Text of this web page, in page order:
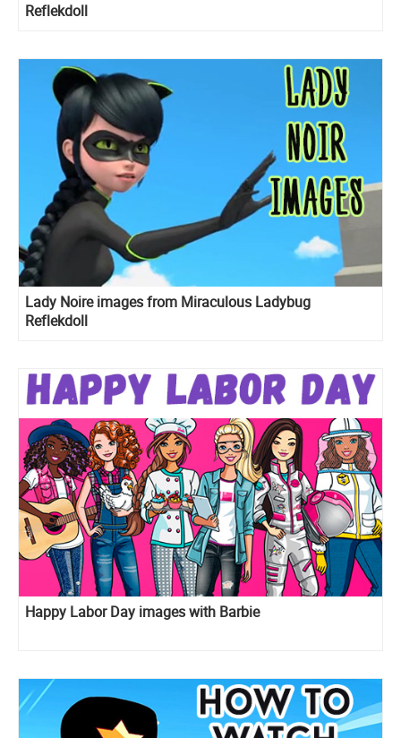
Reflekdoll
Lady Noire images from Miraculous Ladybug
Reflekdoll
Happy Labor Day images with Barbie